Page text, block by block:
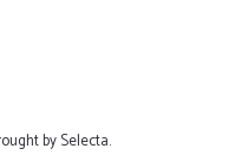
by Selecta.